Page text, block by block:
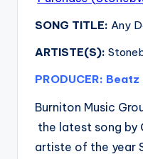
SONG TITLE: Any
ARTISTE(S):
PRODUCER:
Burniton Music
the latest song by
artiste of the year